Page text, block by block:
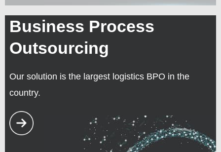
Business Process
Outsourcing
Our solution is the largest logistics BPO in the
country.